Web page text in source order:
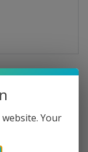
Organic
Your